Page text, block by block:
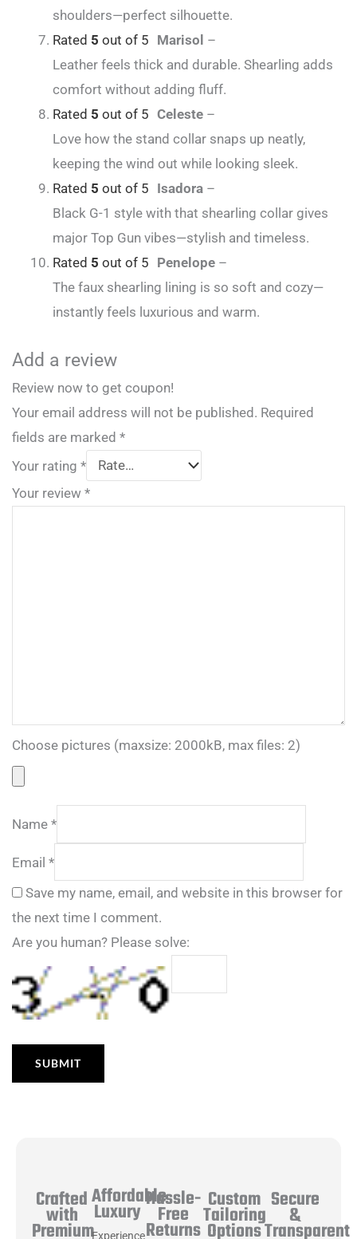
shoulders—perfect silhouette.
Rated 5 out of 5 Marisol –
Leather feels thick and durable. Shearling adds
comfort without adding fluff.
Rated 5 out of 5 Celeste –
Love how the stand collar snaps up neatly,
keeping the wind out while looking sleek.
Rated 5 out of 5 Isadora –
Black G-1 style with that shearling collar gives
major Top Gun vibes—stylish and timeless.
Rated 5 out of 5 Penelope –
The faux shearling lining is so soft and cozy—
instantly feels luxurious and warm.
Add a review
Review now to get coupon!
Your email address will not be published. Required
fields are marked *
Your rating *
Your review *
Choose pictures (maxsize: 2000kB, max files: 2)
Name *
Email *
Save my name, email, and website in this browser for
the next time I comment.
Are you human? Please solve:
Crafted
with
Premium
Affordable
Luxury
Experience
Hassle-
Free
Returns
Custom
Tailoring
Options
Secure
&
Transparent